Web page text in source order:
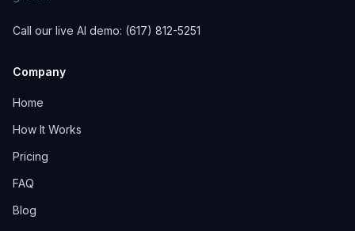
Call our live AI demo: (617) 812-5251
Company
Home
How It Works
Pricing
FAQ
Blog